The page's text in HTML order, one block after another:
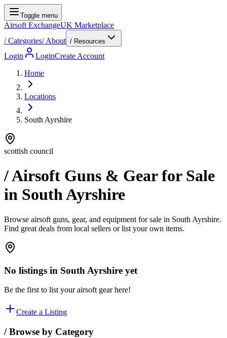
Toggle menu
Airsoft ExchangeUK Marketplace
/Categories/About / Resources
Login LoginCreate Account
Home
Locations
South Ayrshire
scottish council
/ Airsoft Guns & Gear for Sale
in South Ayrshire
Browse airsoft guns, gear, and equipment for sale in South Ayrshire.
Find great deals from local sellers or list your own items.
No listings in South Ayrshire yet
Be the first to list your airsoft gear here!
Create a Listing
/ Browse by Category